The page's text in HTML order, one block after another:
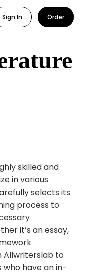
Sign In Order
skilled and
in various
selects its
process to
it’s an essay,
Allwriterslab to
have an in-